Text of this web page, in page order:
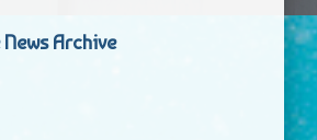
Archive